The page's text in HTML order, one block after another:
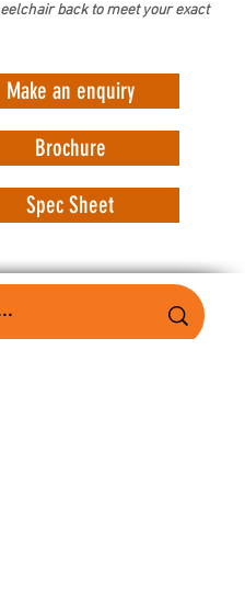
back to meet your exact
Make an enquiry
Brochure
Spec Sheet